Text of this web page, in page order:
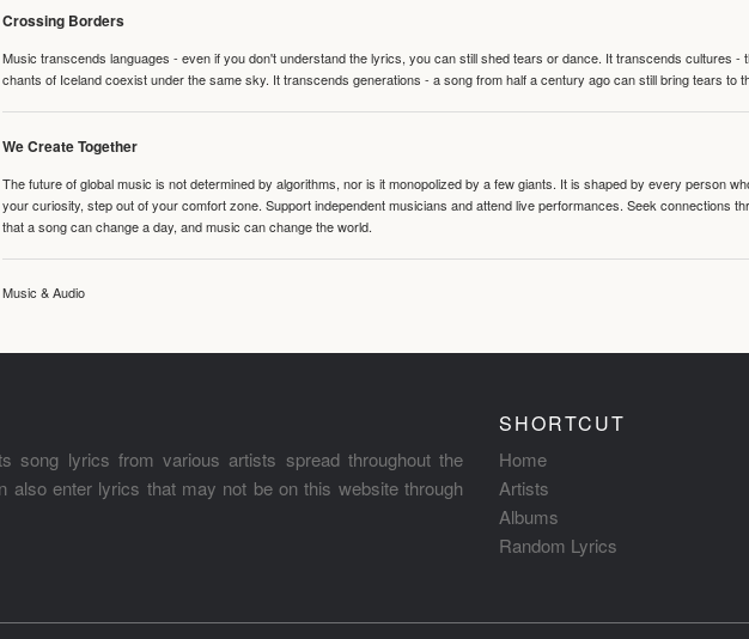
Crossing Borders
Music transcends languages - even if you don't understand the lyrics, you can still shed tears or dance. It transcends cultures -
chants of Iceland coexist under the same sky. It transcends generations - a song from half a century ago can still bring tears to
We Create Together
The future of global music is not determined by algorithms, nor is it monopolized by a few giants. It is shaped by every person
your curiosity, step out of your comfort zone. Support independent musicians and attend live performances. Seek connections
that a song can change a day, and music can change the world.
Music & Audio
song lyrics from various artists spread throughout the
also enter lyrics that may not be on this website through
SHORTCUT
Home
Artists
Albums
Random Lyrics